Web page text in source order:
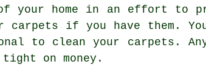
your home in an effort to
if you have them.
to clean your carpets.
on money.